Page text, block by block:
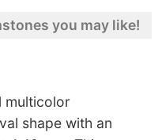
you may like!
multicolor
shape with an